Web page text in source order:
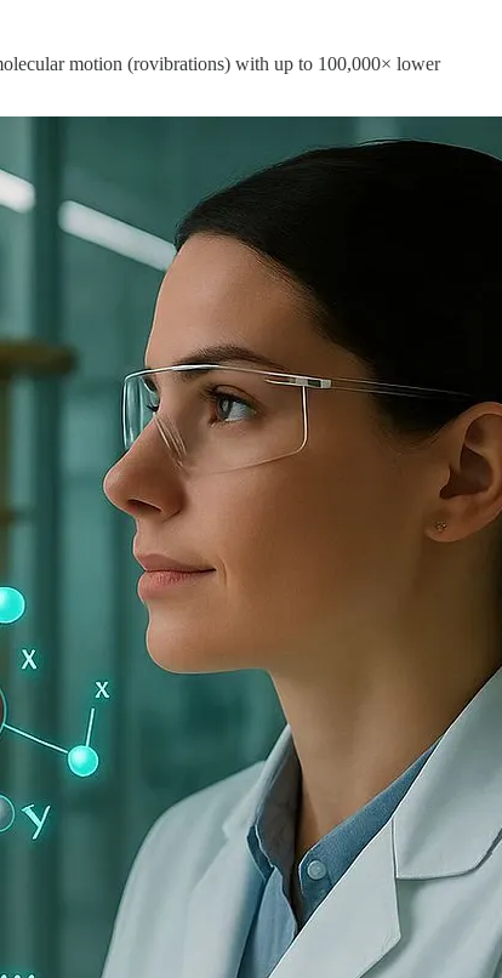
motion (rovibrations) with up to 100,000× lower